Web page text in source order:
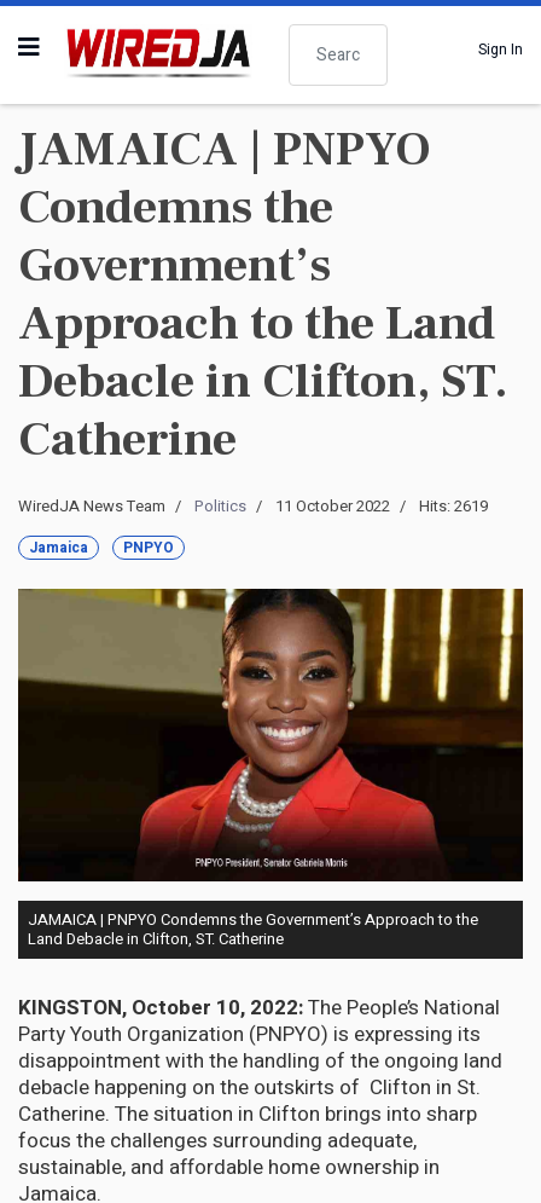
Search
Sign In
JAMAICA | PNPYO
Condemns the
Government’s
Approach to the Land
Debacle in Clifton, ST.
Catherine
WiredJA News Team Politics 11 October 2022 Hits: 2619
Jamaica PNPYO
JAMAICA | PNPYO Condemns the Government’s Approach to the
Land Debacle in Clifton, ST. Catherine
KINGSTON, October 10, 2022:The People’s National
Party Youth Organization (PNPYO) is expressing its
disappointment with the handling of the ongoing land
debacle happening on the outskirts of Clifton in St.
Catherine. The situation in Clifton brings into sharp
focus the challenges surrounding adequate,
sustainable, and affordable home ownership in
Jamaica.